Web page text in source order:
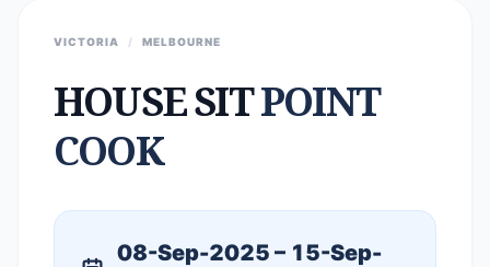
VICTORIA / MELBOURNE
HOUSE SITPOINT
COOK
08-Sep-2025 – 15-Sep-